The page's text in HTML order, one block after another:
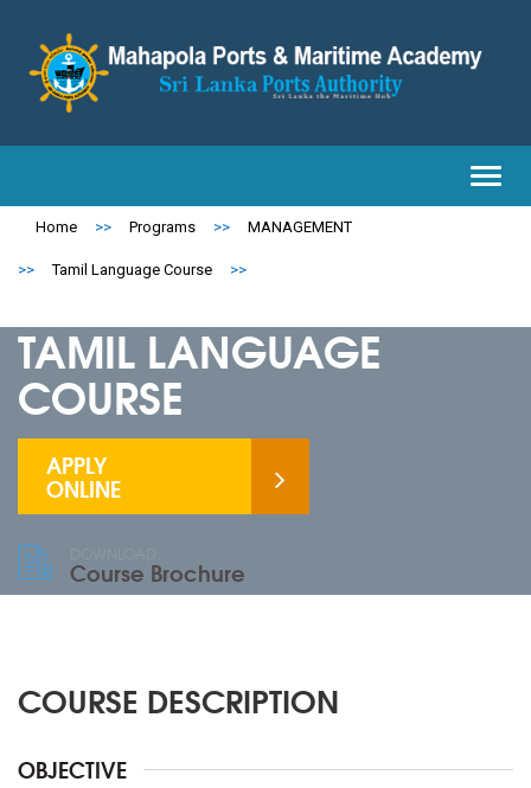
Home >> Programs >> MANAGEMENT
>> Tamil Language Course >>
TAMIL LANGUAGE
COURSE
APPLY
ONLINE
Course Brochure
COURSE DESCRIPTION
OBJECTIVE